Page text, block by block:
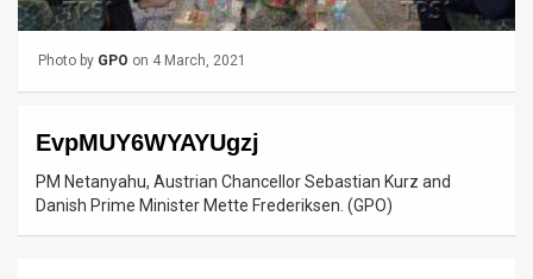
TPS
Contact
Photo by GPO on 4 March, 2021
EvpMUY6WYAYUgzj
PM Netanyahu, Austrian Chancellor Sebastian Kurz and
Danish Prime Minister Mette Frederiksen. (GPO)